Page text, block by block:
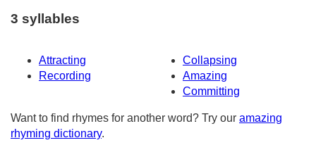
3 syllables
Attracting
Collapsing
Recording
Amazing
Committing
Want to find rhymes for another word? Try our amazing
rhyming dictionary.